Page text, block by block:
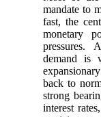
mandate to
fast, the
monetary
pressures.
demand is
back to
strong
interest